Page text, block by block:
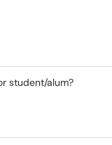
student/alum?